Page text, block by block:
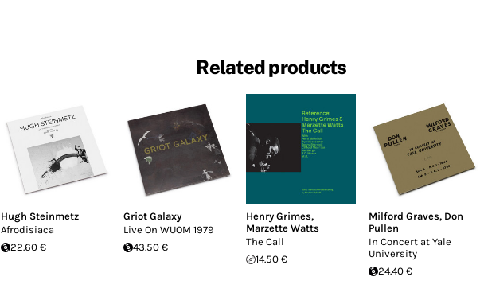
Related products
Hugh Steinmetz
Afrodisiaca
22.60 €
Griot Galaxy
Live On WUOM 1979
43.50 €
Henry Grimes,
Marzette Watts
The Call
14.50 €
Milford Graves, Don
Pullen
In Concert at Yale
University
24.40 €